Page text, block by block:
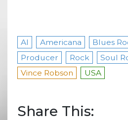
AI Americana Blues
Producer
Rock
Soul
Vince Robson
USA
Share This: